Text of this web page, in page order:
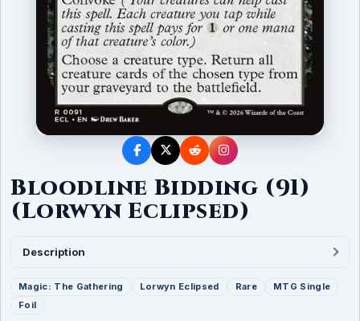
Bloodline Bidding (91)
(Lorwyn Eclipsed)
Description
Magic: The Gathering Lorwyn Eclipsed Rare
MTG Single
Foil